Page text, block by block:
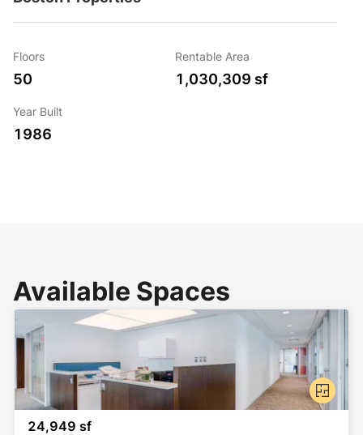
Floors
50
Rentable Area
1,030,309 sf
Year Built
1986
Available Spaces
24,949 sf